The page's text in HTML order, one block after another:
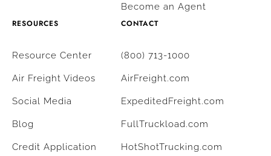
Become an Agent
RESOURCES
Resource Center
Air Freight Videos
Social Media
Blog
Credit Application
CONTACT
(800) 713-1000
AirFreight.com
ExpeditedFreight.com
FullTruckload.com
HotShotTrucking.com